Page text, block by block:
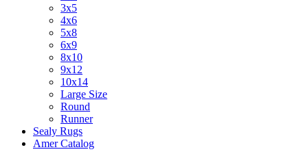
3x5
4x6
5x8
6x9
8x10
9x12
10x14
Large Size
Round
Runner
Sealy Rugs
Amer Catalog